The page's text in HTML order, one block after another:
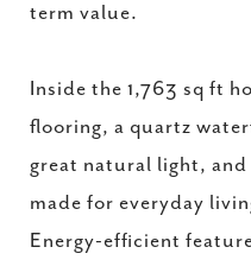
term value.
Inside the 1,763 sq ft
flooring, a quartz
great natural light,
made for everyday
Energy-efficient